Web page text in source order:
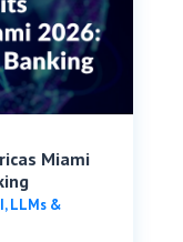
Miami
LLMs &